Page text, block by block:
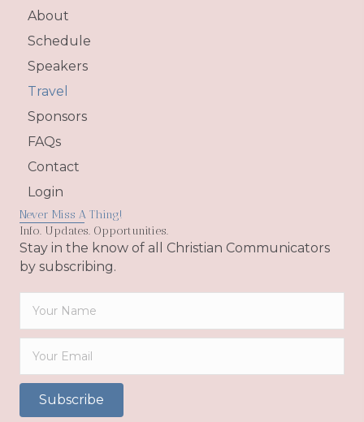
About
Schedule
Speakers
Travel
Sponsors
FAQs
Contact
Login
Never Miss A Thing!
Info. Updates. Opportunities.
Stay in the know of all Christian Communicators
by subscribing.
Subscribe